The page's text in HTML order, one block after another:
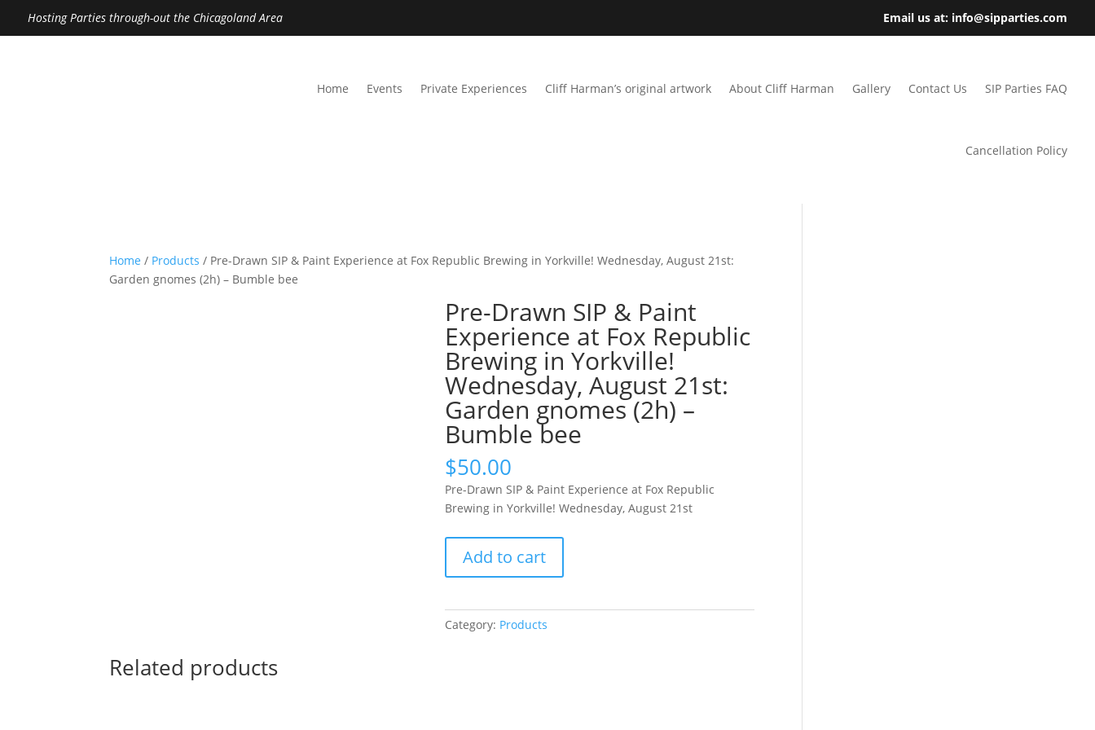
Hosting Parties through-out the Chicagoland Area Email us at: info@sipparties.com
Home Events Private Experiences Cliff Harman’s original artwork About Cliff Harman Gallery Contact Us SIP Parties FAQ
Cancellation Policy
Home / Products / Pre-Drawn SIP & Paint Experience at Fox Republic Brewing in Yorkville! Wednesday, August 21st:
Garden gnomes (2h) – Bumble bee
Pre-Drawn SIP & Paint
Experience at Fox Republic
Brewing in Yorkville!
Wednesday, August 21st:
Garden gnomes (2h) –
Bumble bee
$50.00
Pre-Drawn SIP & Paint Experience at Fox Republic
Brewing in Yorkville! Wednesday, August 21st
Drawn
SIP
Paint
Add to cart
Category: Products
Related products